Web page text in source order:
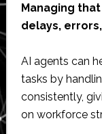
Managing
delays,
AI agents can
tasks by
consistently,
on workforce